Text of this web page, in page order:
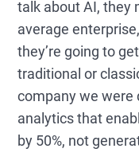
talk about AI, they
average
they’re going to
traditional or
company we were
analytics that
by 50%, not